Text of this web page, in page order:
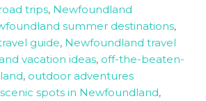
trips, Newfoundland
summer destinations,
guide, Newfoundland travel
vacation ideas, off-the-beaten-
, outdoor adventures
scenic spots in Newfoundland,